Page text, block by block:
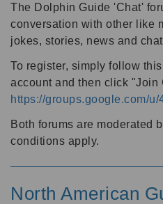
The Dolphin Guide 'Chat'
conversation with other like
jokes, stories, news and
To register, simply follow
account and then click "Join
https://groups.google.com/
Both forums are moderated
conditions apply.
North American